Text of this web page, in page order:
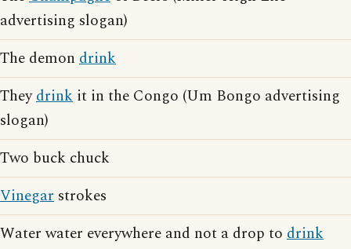
advertising slogan)
The demon drink
Theydrink it in the Congo (Um Bongo advertising
slogan)
Two buck chuck
Vinegar strokes
Water water everywhere and not a drop to drink